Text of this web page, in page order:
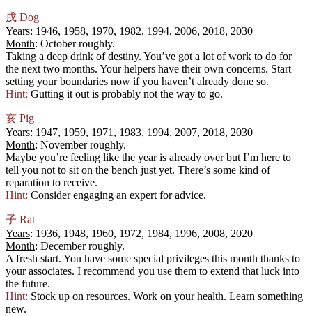
戌 Dog
Years: 1946, 1958, 1970, 1982, 1994, 2006, 2018, 2030
Month: October roughly.
Taking a deep drink of destiny. You’ve got a lot of work to do for
the next two months. Your helpers have their own concerns. Start
setting your boundaries now if you haven’t already done so.
Hint: Gutting it out is probably not the way to go.
亥 Pig
Years: 1947, 1959, 1971, 1983, 1994, 2007, 2018, 2030
Month: November roughly.
Maybe you’re feeling like the year is already over but I’m here to
tell you not to sit on the bench just yet. There’s some kind of
reparation to receive.
Hint: Consider engaging an expert for advice.
子 Rat
Years: 1936, 1948, 1960, 1972, 1984, 1996, 2008, 2020
Month: December roughly.
A fresh start. You have some special privileges this month thanks to
your associates. I recommend you use them to extend that luck into
the future.
Hint: Stock up on resources. Work on your health. Learn something
new.